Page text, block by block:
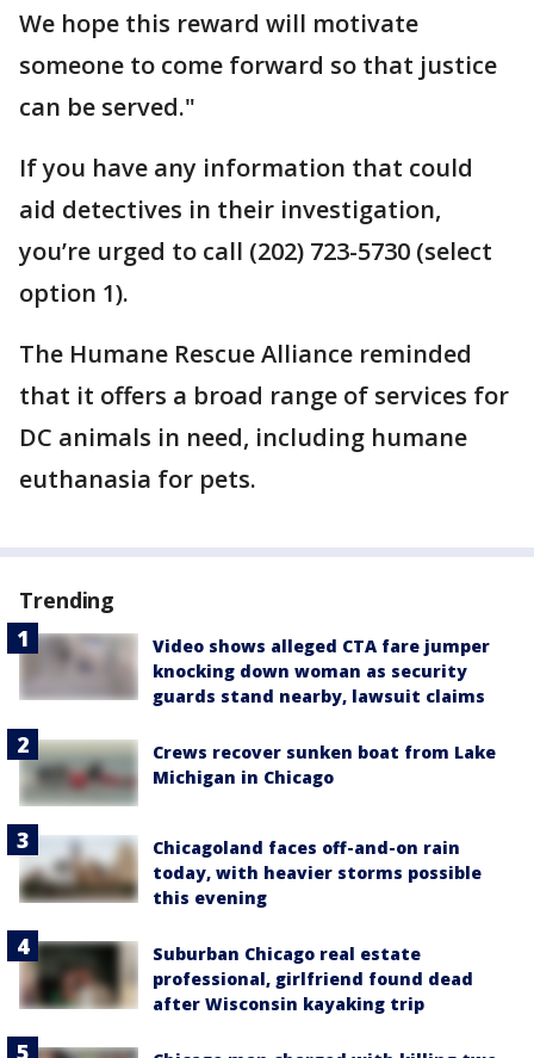
We hope this reward will motivate
someone to come forward so that justice
can be served."
If you have any information that could
aid detectives in their investigation,
you’re urged to call (202) 723-5730 (select
option 1).
The Humane Rescue Alliance reminded
that it offers a broad range of services for
DC animals in need, including humane
euthanasia for pets.
Trending
Video shows alleged CTA fare jumper
knocking down woman as security
guards stand nearby, lawsuit claims
Crews recover sunken boat from Lake
Michigan in Chicago
Chicagoland faces off-and-on rain
today, with heavier storms possible
this evening
Suburban Chicago real estate
professional, girlfriend found dead
after Wisconsin kayaking trip